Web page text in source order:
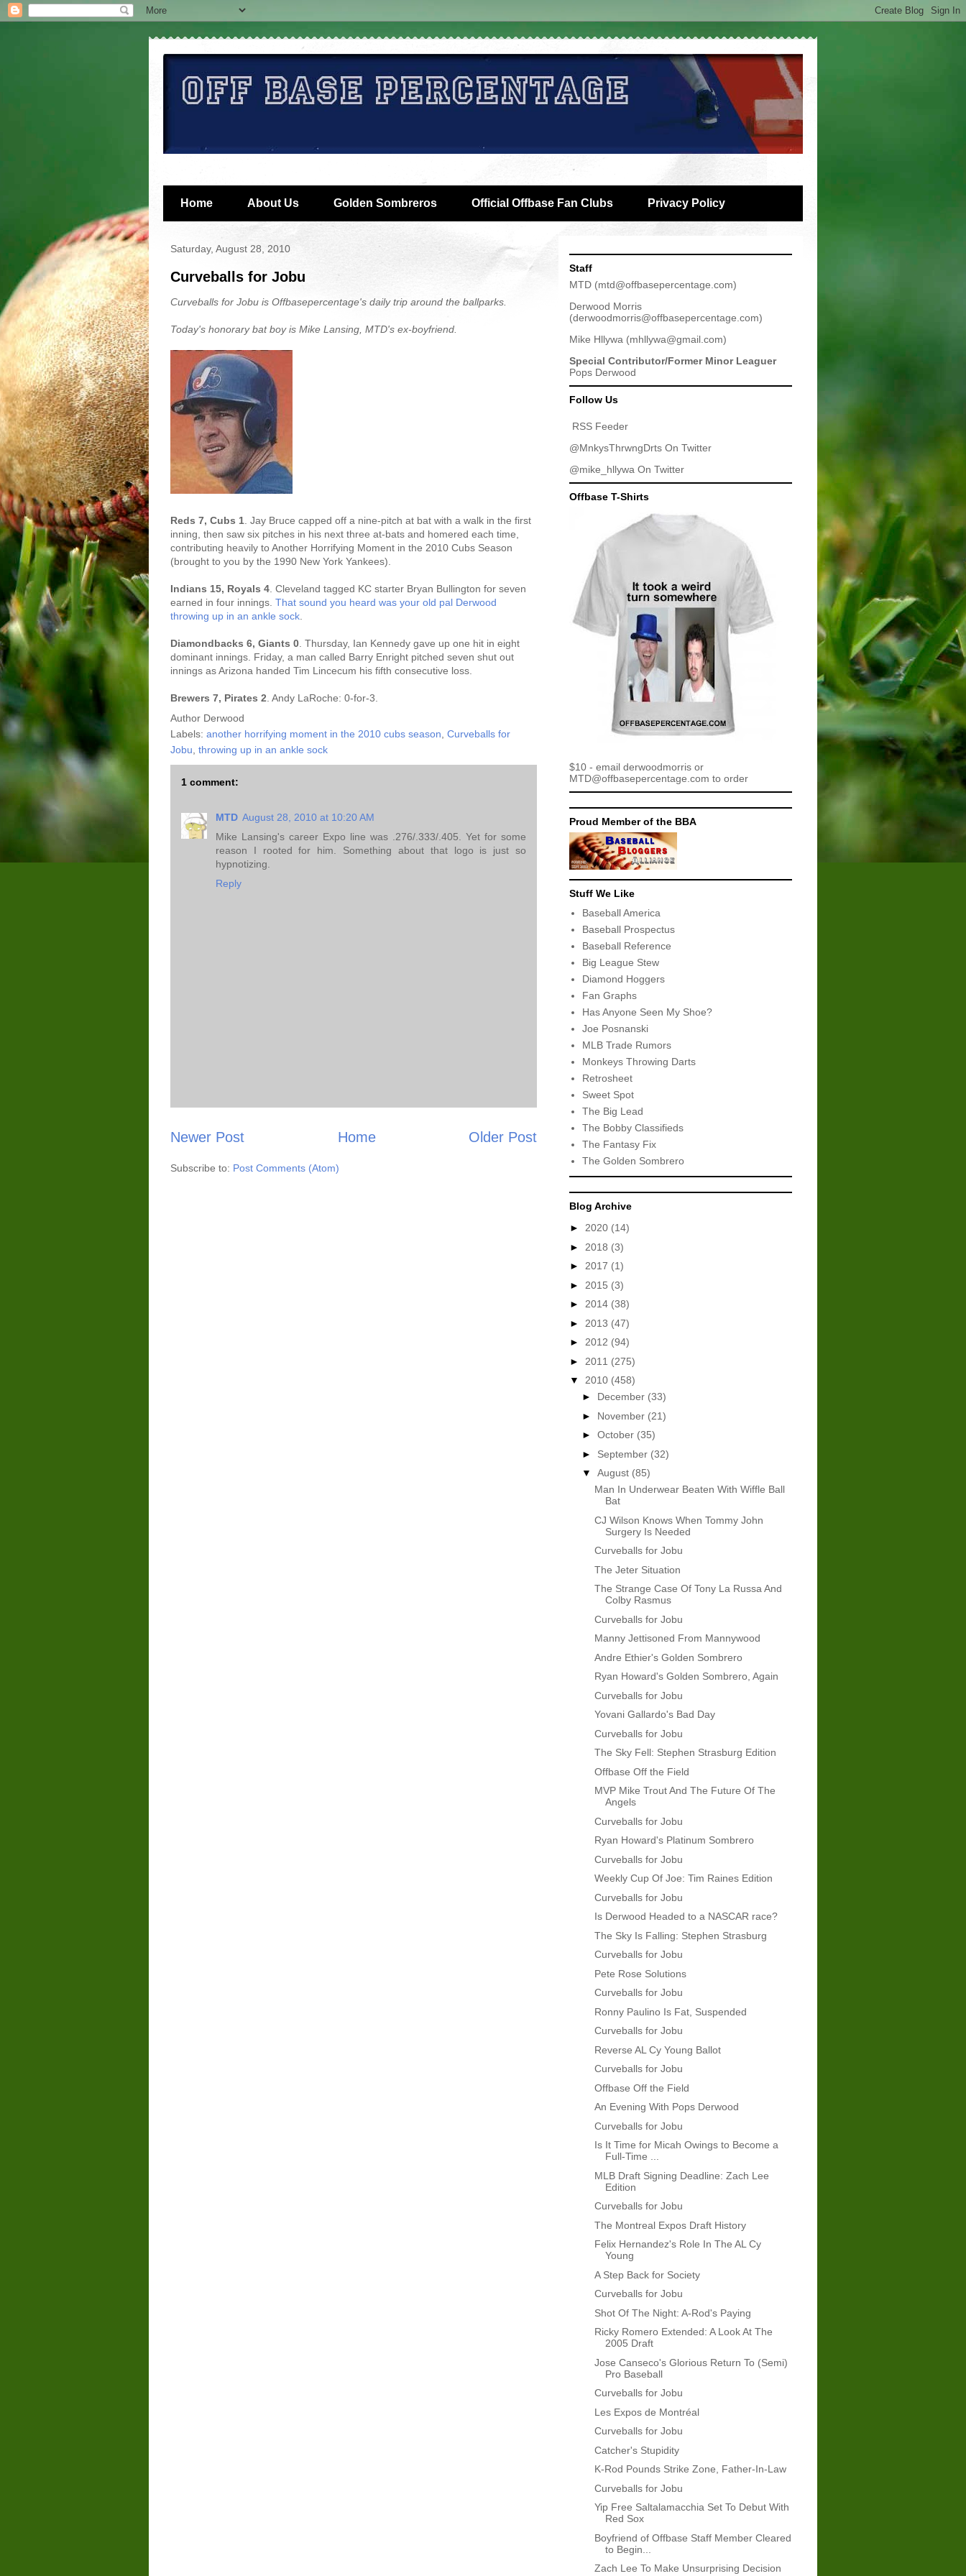
Home About Us Golden Sombreros Official Offbase Fan Clubs Privacy Policy
Saturday, August 28, 2010
Curveballs for Jobu
Curveballs for Jobu is Offbasepercentage's daily trip around the ballparks.
Today's honorary bat boy is Mike Lansing, MTD's ex-boyfriend.
Reds 7, Cubs 1 . Jay Bruce capped off a nine-pitch at bat with a walk in the first
inning, then saw six pitches in his next three at-bats and homered each time,
contributing heavily to Another Horrifying Moment in the 2010 Cubs Season
(brought to you by the 1990 New York Yankees).
Indians 15, Royals 4 . Cleveland tagged KC starter Bryan Bullington for seven
earned in four innings. That sound you heard was your old pal Derwood
throwing up in an ankle sock
Diamondbacks 6, Giants 0 . Thursday, Ian Kennedy gave up one hit in eight
dominant innings. Friday, a man called Barry Enright pitched seven shut out
innings as Arizona handed Tim Lincecum his fifth consecutive loss.
Brewers 7, Pirates 2 . Andy LaRoche: 0-for-3.
Author Derwood
Labels: another horrifying moment in the 2010 cubs season Curveballs for
Jobu throwing up in an ankle sock
1 comment:
MTD August 28, 2010 at 10:20 AM
Mike Lansing's career Expo line was .276/.333/.405. Yet for some
reason I rooted for him. Something about that logo is just so
hypnotizing.
Reply
Newer Post Older Post
Home
Subscribe to: Post Comments (Atom)
Staff
MTD (mtd@offbasepercentage.com)
Derwood Morris
(derwoodmorris@offbasepercentage.com)
Mike Hllywa (mhllywa@gmail.com)
Special Contributor/Former Minor Leaguer
Pops Derwood
Follow Us
RSS Feeder
@MnkysThrwngDrts On Twitter
@mike_hllywa On Twitter
Offbase T-Shirts
$10 - email derwoodmorris or
MTD@offbasepercentage.com to order
Proud Member of the BBA
Stuff We Like
Baseball America
Baseball Prospectus
Baseball Reference
Big League Stew
Diamond Hoggers
Fan Graphs
Has Anyone Seen My Shoe?
Joe Posnanski
MLB Trade Rumors
Monkeys Throwing Darts
Retrosheet
Sweet Spot
The Big Lead
The Bobby Classifieds
The Fantasy Fix
The Golden Sombrero
Blog Archive
► 2020 (14)
► 2018 (3)
► 2017 (1)
► 2015 (3)
► 2014 (38)
► 2013 (47)
► 2012 (94)
► 2011 (275)
▼ 2010 (458)
► December (33)
► November (21)
► October (35)
► September (32)
▼ August (85)
Man In Underwear Beaten With Wiffle Ball
Bat
CJ Wilson Knows When Tommy John
Surgery Is Needed
Curveballs for Jobu
The Jeter Situation
The Strange Case Of Tony La Russa And
Colby Rasmus
Curveballs for Jobu
Manny Jettisoned From Mannywood
Andre Ethier's Golden Sombrero
Ryan Howard's Golden Sombrero, Again
Curveballs for Jobu
Yovani Gallardo's Bad Day
Curveballs for Jobu
The Sky Fell: Stephen Strasburg Edition
Offbase Off the Field
MVP Mike Trout And The Future Of The
Angels
Curveballs for Jobu
Ryan Howard's Platinum Sombrero
Curveballs for Jobu
Weekly Cup Of Joe: Tim Raines Edition
Curveballs for Jobu
Is Derwood Headed to a NASCAR race?
The Sky Is Falling: Stephen Strasburg
Curveballs for Jobu
Pete Rose Solutions
Curveballs for Jobu
Ronny Paulino Is Fat, Suspended
Curveballs for Jobu
Reverse AL Cy Young Ballot
Curveballs for Jobu
Offbase Off the Field
An Evening With Pops Derwood
Curveballs for Jobu
Is It Time for Micah Owings to Become a
Full-Time ...
MLB Draft Signing Deadline: Zach Lee
Edition
Curveballs for Jobu
The Montreal Expos Draft History
Felix Hernandez's Role In The AL Cy
Young
A Step Back for Society
Curveballs for Jobu
Shot Of The Night: A-Rod's Paying
Ricky Romero Extended: A Look At The
2005 Draft
Jose Canseco's Glorious Return To (Semi)
Pro Baseball
Curveballs for Jobu
Les Expos de Montréal
Curveballs for Jobu
Catcher's Stupidity
K-Rod Pounds Strike Zone, Father-In-Law
Curveballs for Jobu
Yip Free Saltalamacchia Set To Debut With
Red Sox
Boyfriend of Offbase Staff Member Cleared
to Begin...
Zach Lee To Make Unsurprising Decision